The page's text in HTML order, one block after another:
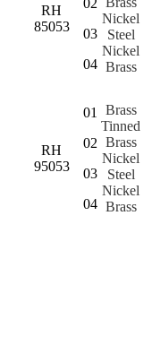
RH
85053
03
04
Nickel
Steel
Nickel
Brass
RH
95053
01
02
03
04
Brass
Tinned
Brass
Nickel
Steel
Nickel
Brass